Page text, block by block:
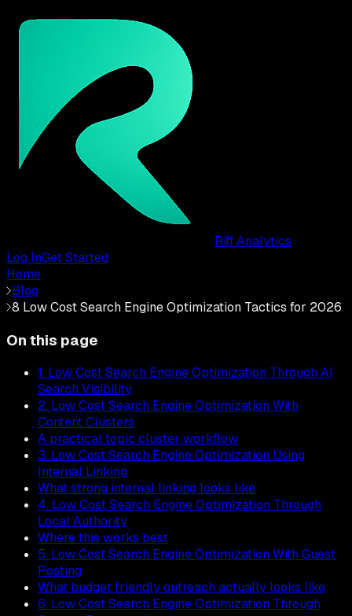
Riff Analytics
Log InGet Started
Home
Blog
8 Low Cost Search Engine Optimization Tactics for 2026
On this page
1. Low Cost Search Engine Optimization Through AI
Search Visibility
2. Low Cost Search Engine Optimization With
Content Clusters
A practical topic cluster workflow
3. Low Cost Search Engine Optimization Using
Internal Linking
What strong internal linking looks like
4. Low Cost Search Engine Optimization Through
Local Authority
Where this works best
5. Low Cost Search Engine Optimization With Guest
Posting
What budget friendly outreach actually looks like
6. Low Cost Search Engine Optimization Through